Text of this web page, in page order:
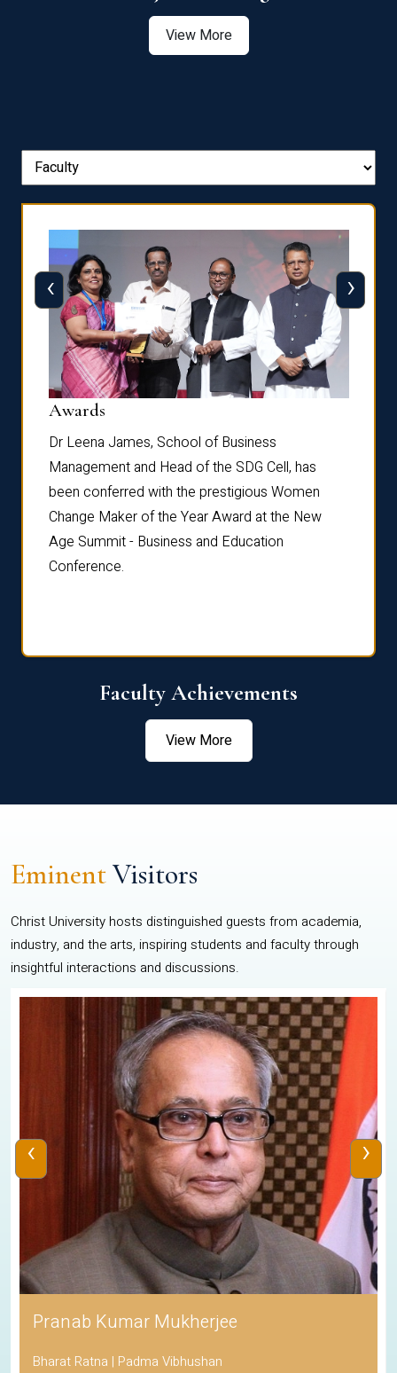
View More
Awards
Dr Leena James, School of Business
Management and Head of the SDG Cell, has
been conferred with the prestigious Women
Change Maker of the Year Award at the New
Age Summit - Business and Education
Conference.
‹ ›
Faculty Achievements
View More
EminentVisitors
Christ University hosts distinguished guests from academia,
industry, and the arts, inspiring students and faculty through
insightful interactions and discussions.
Pranab Kumar Mukherjee
Bharat Ratna | Padma Vibhushan
‹ ›